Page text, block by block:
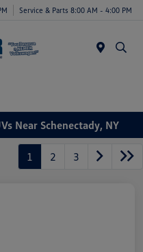
Service & Parts 8:00 AM - 4:00 PM
Near Schenectady, NY
1 2 3